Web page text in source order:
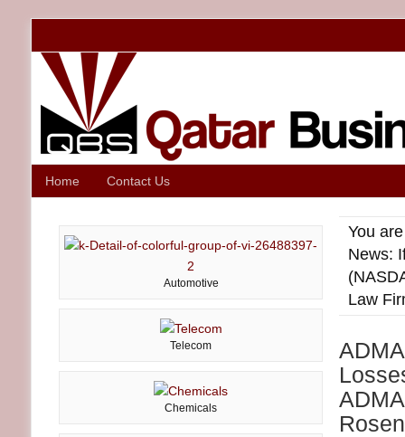
Home Contact Us
You
News:
Law
Automotive
Telecom
Chemicals